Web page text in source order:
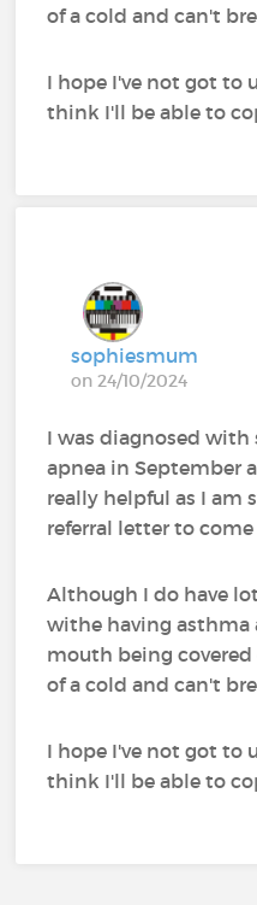
of a cold and can't
I hope I've not got to
think I'll be able to
sophiesmum
on 24/10/2024
I was diagnosed with
apnea in September
really helpful as I am
referral letter to
Although I do have
withe having asthma
mouth being
of a cold and can't
I hope I've not got to
think I'll be able to